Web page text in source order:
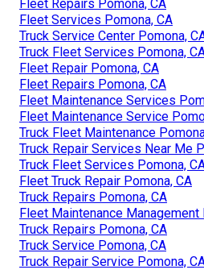
Fleet Repairs Pomona, CA
Fleet Services Pomona, CA
Truck Service Center Pomona,
Truck Fleet Services Pomona,
Fleet Repair Pomona, CA
Fleet Repairs Pomona, CA
Fleet Maintenance Services
Fleet Maintenance Service
Truck Fleet Maintenance
Truck Repair Services Near Me
Truck Fleet Services Pomona,
Fleet Truck Repair Pomona, CA
Truck Repairs Pomona, CA
Fleet Maintenance Management
Truck Repairs Pomona, CA
Truck Service Pomona, CA
Truck Repair Service Pomona,